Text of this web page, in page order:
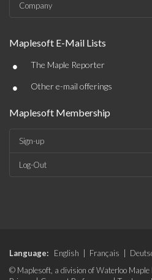
Company
Maplesoft E-Mail Lists
• The Maple Reporter
• Other e-mail offerings
Maplesoft Membership
Sign-up
Log-Out
Language: English Français
© Maplesoft, a division of Waterloo